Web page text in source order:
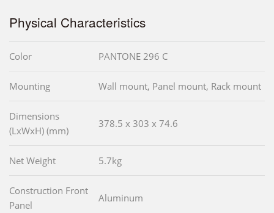
Physical Characteristics
Color PANTONE 296 C
Mounting Wall mount, Panel mount, Rack mount
Dimensions
(LxWxH) (mm)
378.5 x 303 x 74.6
Net Weight 5.7kg
Construction Front
Panel
Aluminum